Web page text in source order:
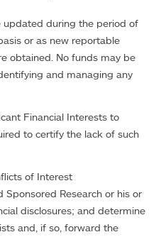
updated during the period of
or as new reportable
obtained. No funds may be
and managing any
Financial Interests to
to certify the lack of such
of Interest
Research or his or
disclosures; and determine
and, if so, forward the